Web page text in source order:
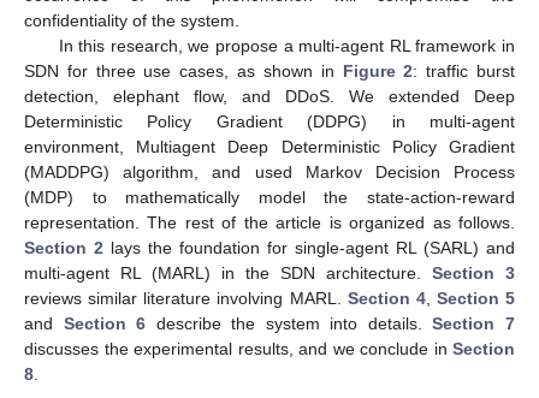
confidentiality of the system.
In this research, we propose a multi-agent RL framework in
SDN for three use cases, as shown in Figure 2: traffic burst
detection, elephant flow, and DDoS. We extended Deep
Deterministic Policy Gradient (DDPG) in multi-agent
environment, Multiagent Deep Deterministic Policy Gradient
(MADDPG) algorithm, and used Markov Decision Process
(MDP) to mathematically model the state-action-reward
representation. The rest of the article is organized as follows.
Section 2 lays the foundation for single-agent RL (SARL) and
multi-agent RL (MARL) in the SDN architecture. Section 3
reviews similar literature involving MARL. Section 4, Section 5
and Section 6 describe the system into details.Section 7
discusses the experimental results, and we conclude in Section
8